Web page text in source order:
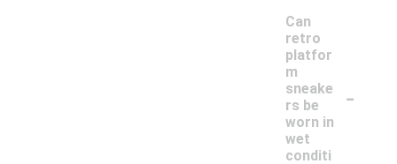
Can
retro
platfor
m
sneake
rs be
worn in
wet
conditi
-